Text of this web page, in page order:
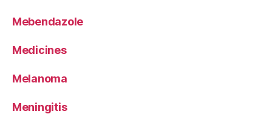
Mebendazole
Medicines
Melanoma
Meningitis